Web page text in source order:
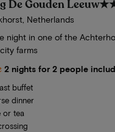
De Gouden Leeuw
Netherlands
night in one of the
farms
2 nights for 2 people
buffet
dinner
or tea